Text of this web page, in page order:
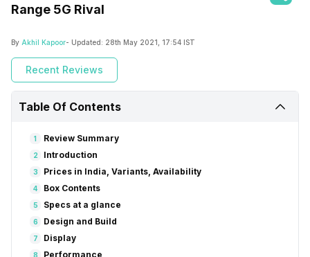
Range 5G Rival
By Akhil Kapoor- Updated: 28th May 2021, 17:54 IST
Recent Reviews
Table Of Contents
1 Review Summary
2 Introduction
3 Prices in India, Variants, Availability
4 Box Contents
5 Specs at a glance
6 Design and Build
7 Display
8 Performance